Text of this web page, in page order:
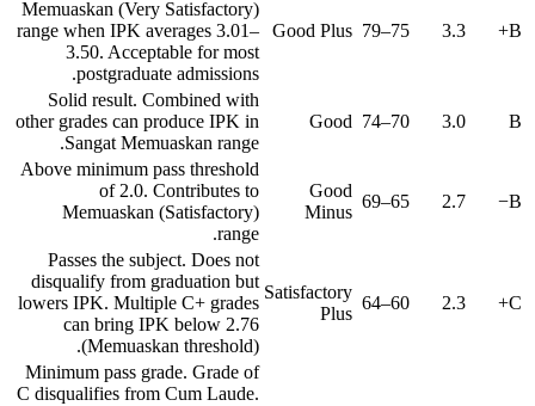
B+
3.3
75–79
Good Plus
Memuaskan (Very Satisfactory)
range when IPK averages 3.01–
3.50. Acceptable for most
postgraduate admissions.
B
3.0
70–74
Good
Solid result. Combined with
other grades can produce IPK in
Sangat Memuaskan range.
B−
2.7
65–69
Good
Minus
Above minimum pass threshold
of 2.0. Contributes to
Memuaskan (Satisfactory)
range.
C+
2.3
60–64
Satisfactory
Plus
Passes the subject. Does not
disqualify from graduation but
lowers IPK. Multiple C+ grades
can bring IPK below 2.76
(Memuaskan threshold).
Minimum pass grade. Grade of
C disqualifies from Cum Laude.